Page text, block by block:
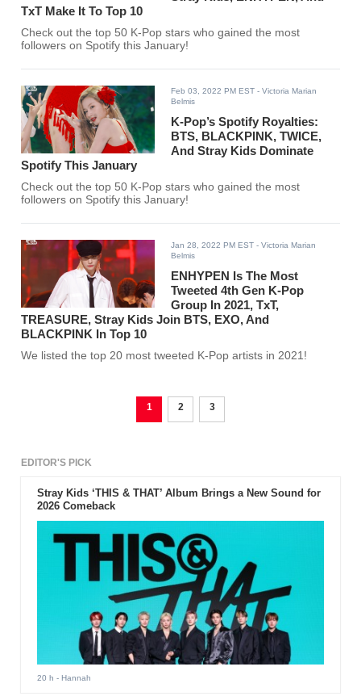
TxT Make It To Top 10
Check out the top 50 K-Pop stars who gained the most
followers on Spotify this January!
Feb 03, 2022 PM EST - Victoria Marian
Belmis
K-Pop’s Spotify Royalties:
BTS, BLACKPINK, TWICE,
And Stray Kids Dominate
Spotify This January
Check out the top 50 K-Pop stars who gained the most
followers on Spotify this January!
Jan 28, 2022 PM EST - Victoria Marian
Belmis
ENHYPEN Is The Most
Tweeted 4th Gen K-Pop
Group In 2021, TxT,
TREASURE, Stray Kids Join BTS, EXO, And
BLACKPINK In Top 10
We listed the top 20 most tweeted K-Pop artists in 2021!
1 2 3
EDITOR'S PICK
Stray Kids ‘THIS & THAT’ Album Brings a New Sound for
2026 Comeback
20 h - Hannah